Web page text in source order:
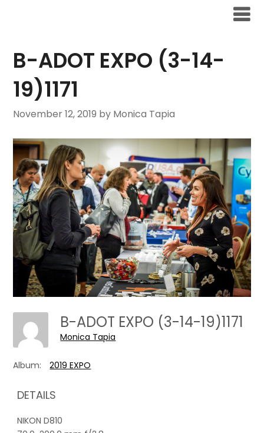
B-ADOT EXPO (3-14-
19)1171
November 12, 2019 by Monica Tapia
B-ADOT EXPO (3-14-19)1171
Monica Tapia
Album: 2019 EXPO
DETAILS
NIKON D810